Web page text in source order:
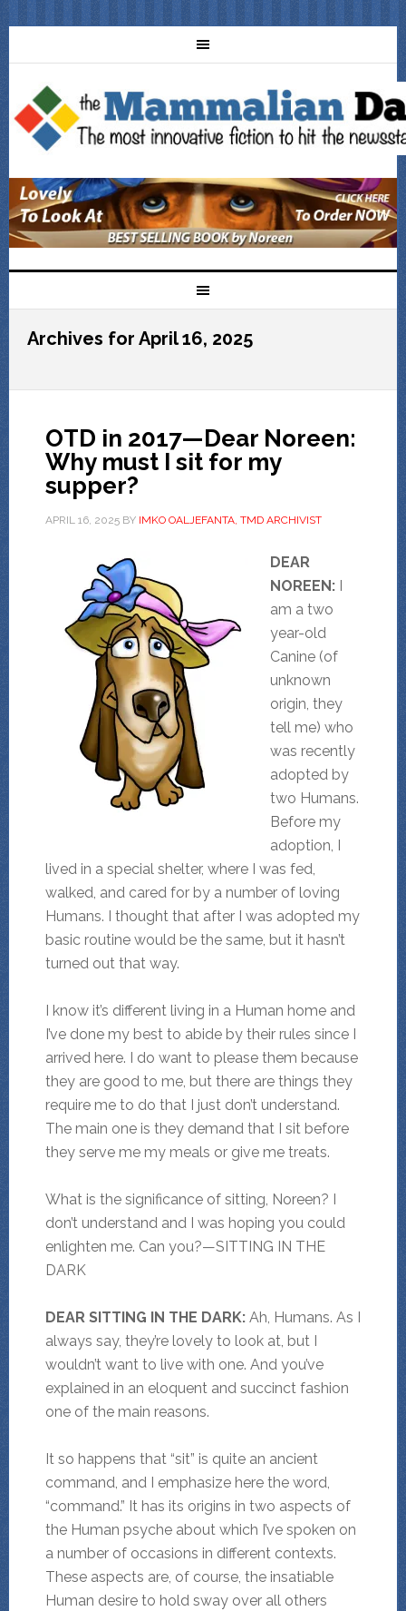
Archives for April 16, 2025
OTD in 2017—Dear Noreen:
Why must I sit for my
supper?
APRIL 16, 2025BY IMKO OALJEFANTA, TMD ARCHIVIST
DEAR
NOREEN:I
am a two
year-old
Canine (of
unknown
origin, they
tell me) who
was recently
adopted by
two Humans.
Before my
adoption, I
lived in a special shelter, where I was fed,
walked, and cared for by a number of loving
Humans. I thought that after I was adopted my
basic routine would be the same, but it hasn’t
turned out that way.
I know it’s different living in a Human home and
I’ve done my best to abide by their rules since I
arrived here. I do want to please them because
they are good to me, but there are things they
require me to do that I just don’t understand.
The main one is they demand that I sit before
they serve me my meals or give me treats.
What is the significance of sitting, Noreen? I
don’t understand and I was hoping you could
enlighten me. Can you?—SITTING IN THE
DARK
DEAR SITTING IN THE DARK: Ah, Humans. As I
always say, they’re lovely to look at, but I
wouldn’t want to live with one. And you’ve
explained in an eloquent and succinct fashion
one of the main reasons.
It so happens that “sit” is quite an ancient
command, and I emphasize here the word,
“command.” It has its origins in two aspects of
the Human psyche about which I’ve spoken on
a number of occasions in different contexts.
These aspects are, of course, the insatiable
Human desire to hold sway over all others